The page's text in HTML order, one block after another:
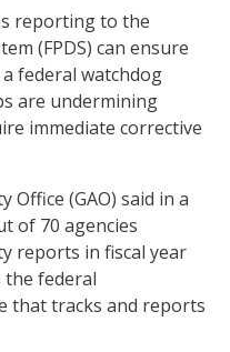
reporting to the
(FPDS) can ensure
federal watchdog
are undermining
immediate corrective
Office (GAO) said in a
of 70 agencies
reports in fiscal year
federal
that tracks and reports